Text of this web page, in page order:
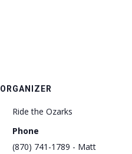
ORGANIZER
Ride the Ozarks
Phone
(870) 741-1789 - Matt